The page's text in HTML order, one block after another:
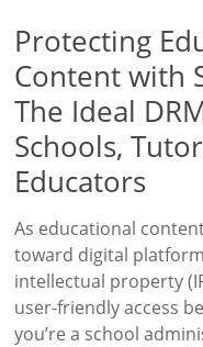
Protecting
Content with
The Ideal
Schools,
Educators
As educational
toward digital
intellectual property
user-friendly access
you’re a school